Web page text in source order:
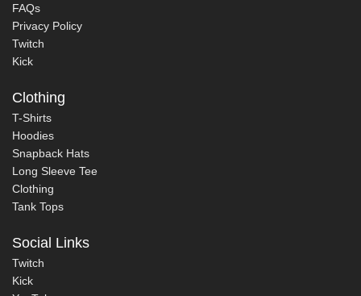
FAQs
Privacy Policy
Twitch
Kick
Clothing
T-Shirts
Hoodies
Snapback Hats
Long Sleeve Tee
Clothing
Tank Tops
Social Links
Twitch
Kick